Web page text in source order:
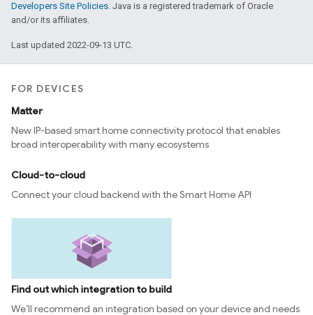
Developers Site Policies. Java is a registered trademark of Oracle
and/or its affiliates.
Last updated 2022-09-13 UTC.
FOR DEVICES
Matter
New IP-based smart home connectivity protocol that enables
broad interoperability with many ecosystems
Cloud-to-cloud
Connect your cloud backend with the Smart Home API
Find out which integration to build
We’ll recommend an integration based on your device and needs